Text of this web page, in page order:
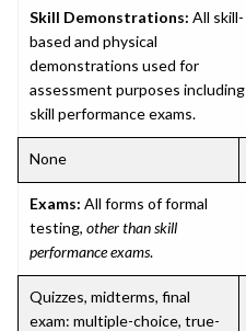
Skill Demonstrations: All skill-
based and physical
demonstrations used for
assessment purposes including
skill performance exams.
None
Exams: All forms of formal
testing, other than skill
performance exams.
Quizzes, midterms, final
exam: multiple-choice, true-